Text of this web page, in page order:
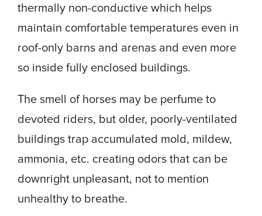
thermally non-conductive which helps
maintain comfortable temperatures even in
roof-only barns and arenas and even more
so inside fully enclosed buildings.
The smell of horses may be perfume to
devoted riders, but older, poorly-ventilated
buildings trap accumulated mold, mildew,
ammonia, etc. creating odors that can be
downright unpleasant, not to mention
unhealthy to breathe.